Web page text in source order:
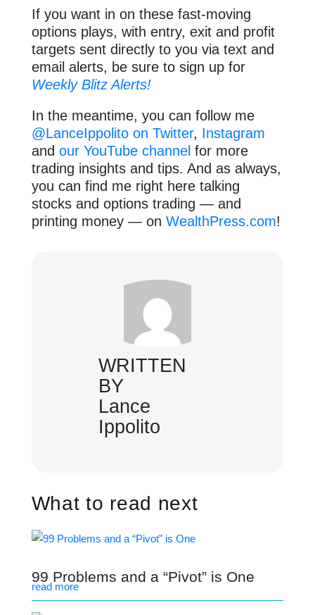
If you want in on these fast-moving
options plays, with entry, exit and profit
targets sent directly to you via text and
email alerts, be sure to sign up for
Weekly Blitz Alerts!
In the meantime, you can follow me
@LanceIppolito on Twitter, Instagram
and our YouTube channel for more
trading insights and tips. And as always,
you can find me right here talking
stocks and options trading — and
printing money — on WealthPress.com!
WRITTEN
BY
Lance
Ippolito
What to read next
99 Problems and a “Pivot” is One
read more